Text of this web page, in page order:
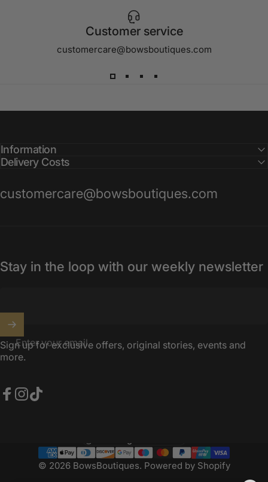
Customer service
customercare@bowsboutiques.com
Information
Delivery Costs
customercare@bowsboutiques.com
Stay in the loop with our weekly newsletter
Enter your email
Sign up for exclusive offers, original stories, events and
more.
© 2026 BowsBoutiques. Powered by Shopify
Country/region